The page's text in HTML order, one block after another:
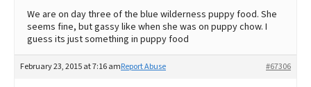
We are on day three of the blue wilderness puppy food. She
seems fine, but gassy like when she was on puppy chow. I
guess its just something in puppy food
February 23, 2015 at 7:16 am #67306
Report Abuse